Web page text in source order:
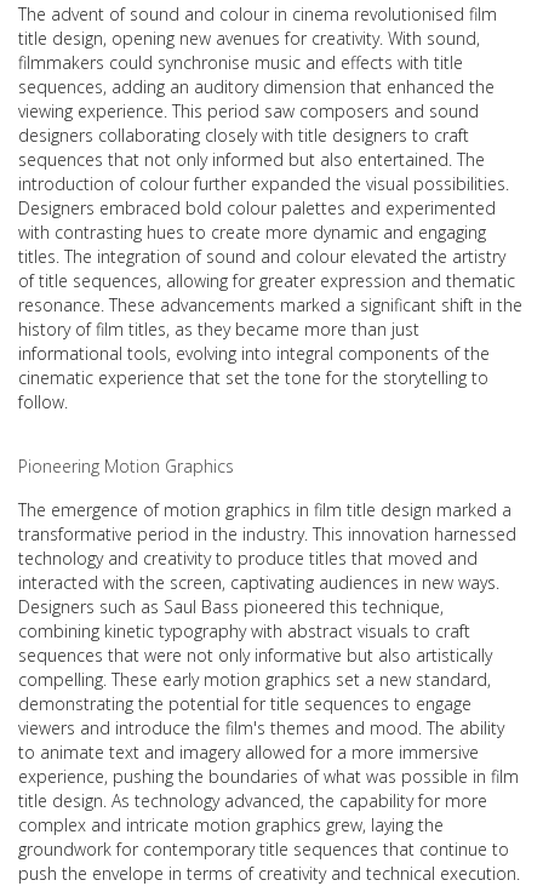
The advent of sound and colour in cinema revolutionised film
title design, opening new avenues for creativity. With sound,
filmmakers could synchronise music and effects with title
sequences, adding an auditory dimension that enhanced the
viewing experience. This period saw composers and sound
designers collaborating closely with title designers to craft
sequences that not only informed but also entertained. The
introduction of colour further expanded the visual possibilities.
Designers embraced bold colour palettes and experimented
with contrasting hues to create more dynamic and engaging
titles. The integration of sound and colour elevated the artistry
of title sequences, allowing for greater expression and thematic
resonance. These advancements marked a significant shift in the
history of film titles, as they became more than just
informational tools, evolving into integral components of the
cinematic experience that set the tone for the storytelling to
follow.
Pioneering Motion Graphics
The emergence of motion graphics in film title design marked a
transformative period in the industry. This innovation harnessed
technology and creativity to produce titles that moved and
interacted with the screen, captivating audiences in new ways.
Designers such as Saul Bass pioneered this technique,
combining kinetic typography with abstract visuals to craft
sequences that were not only informative but also artistically
compelling. These early motion graphics set a new standard,
demonstrating the potential for title sequences to engage
viewers and introduce the film's themes and mood. The ability
to animate text and imagery allowed for a more immersive
experience, pushing the boundaries of what was possible in film
title design. As technology advanced, the capability for more
complex and intricate motion graphics grew, laying the
groundwork for contemporary title sequences that continue to
push the envelope in terms of creativity and technical execution.